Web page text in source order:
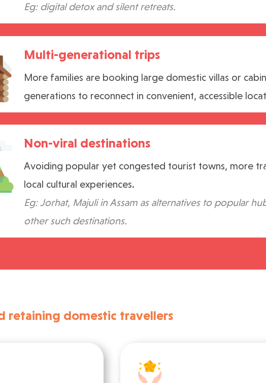
Eg: digital detox and silent retreats.
Multi-generational trips
More families are booking large domestic villas or
generations to reconnect in convenient, accessible
Non-viral destinations
Avoiding popular yet congested tourist towns, more
local cultural experiences.
Eg: Jorhat, Majuli in Assam as alternatives to popular
other such destinations.
retaining domestic travellers